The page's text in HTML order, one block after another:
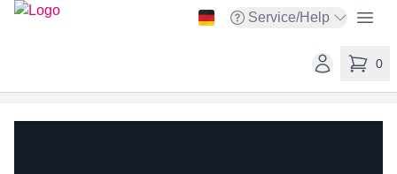
Service/Help
Open service menu
taskit GmbH
Open user0
items in